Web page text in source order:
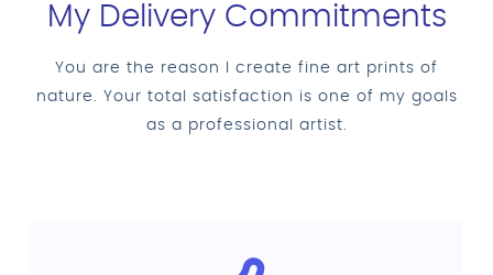
My Delivery Commitments
You are the reason I create fine art prints of
nature. Your total satisfaction is one of my goals
as a professional artist.